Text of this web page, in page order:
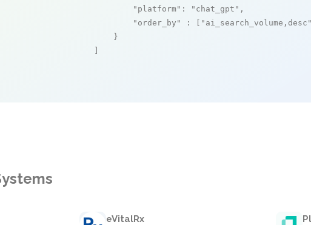
"platform" : "chat_gpt" ,
"order_by"
: [ "ai_search_volume,desc"
    }
eVitalRx